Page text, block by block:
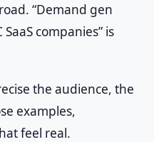
“Demand gen
companies” is
the audience, the
examples,
feel real.